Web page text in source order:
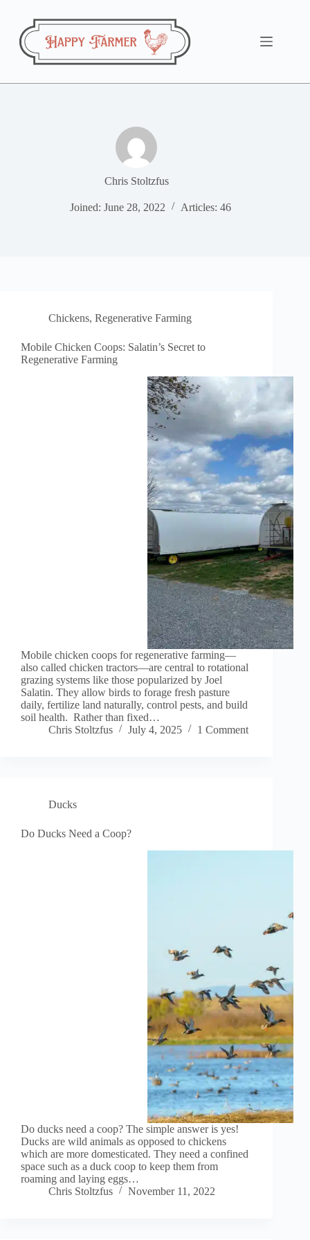
content
Chris Stoltzfus
Joined: June 28, 2022 Articles: 46
Chickens, Regenerative Farming
Mobile Chicken Coops: Salatin’s Secret to
Regenerative Farming
Mobile chicken coops for regenerative farming—
also called chicken tractors—are central to rotational
grazing systems like those popularized by Joel
Salatin. They allow birds to forage fresh pasture
daily, fertilize land naturally, control pests, and build
soil health. Rather than fixed…
Chris Stoltzfus
July 4, 2025 1 Comment
Ducks
Do Ducks Need a Coop?
Do ducks need a coop? The simple answer is yes!
Ducks are wild animals as opposed to chickens
which are more domesticated. They need a confined
space such as a duck coop to keep them from
roaming and laying eggs…
Chris Stoltzfus
November 11, 2022